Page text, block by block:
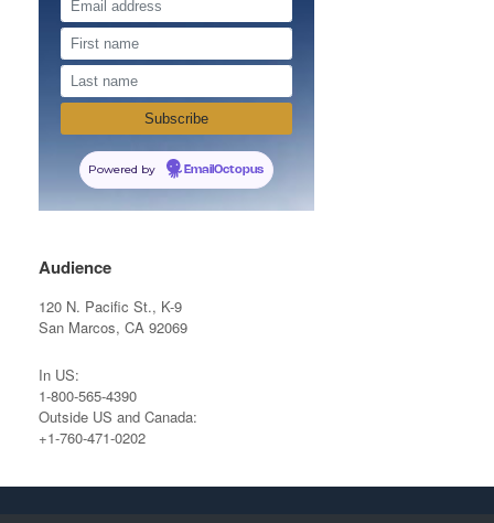
Powered by EmailOctopus
Audience
120 N. Pacific St., K-9
San Marcos, CA 92069
In US:
1-800-565-4390
Outside US and Canada:
+1-760-471-0202